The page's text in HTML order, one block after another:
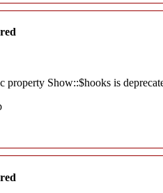
property Show::$hooks is